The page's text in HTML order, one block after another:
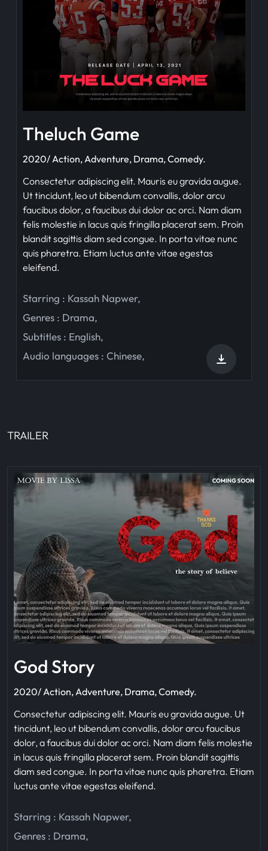
Theluch Game
2020/ Action, Adventure, Drama, Comedy.
Consectetur adipiscing elit. Mauris eu gravida augue.
Ut tincidunt, leo ut bibendum convallis, dolor arcu
faucibus dolor, a faucibus dui dolor ac orci. Nam diam
felis molestie in lacus quis fringilla placerat sem. Proin
blandit sagittis diam sed congue. In porta vitae nunc
quis pharetra. Etiam luctus ante vitae egestas
eleifend.
Starring : Kassah Napwer,
Genres : Drama,
Subtitles : English,
Audio languages : Chinese,
TRAILER
God Story
2020/ Action, Adventure, Drama, Comedy.
Consectetur adipiscing elit. Mauris eu gravida augue. Ut
tincidunt, leo ut bibendum convallis, dolor arcu faucibus
dolor, a faucibus dui dolor ac orci. Nam diam felis molestie
in lacus quis fringilla placerat sem. Proin blandit sagittis
diam sed congue. In porta vitae nunc quis pharetra. Etiam
luctus ante vitae egestas eleifend.
Starring : Kassah Napwer,
Genres : Drama,